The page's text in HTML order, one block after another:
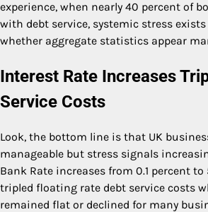
experience, when nearly 40 percent of
with debt service, systemic stress
whether aggregate statistics appear
Interest Rate Increases
Service Costs
Look, the bottom line is that UK
manageable but stress signals
Bank Rate increases from 0.1 percent to
tripled floating rate debt service costs
remained flat or declined for many